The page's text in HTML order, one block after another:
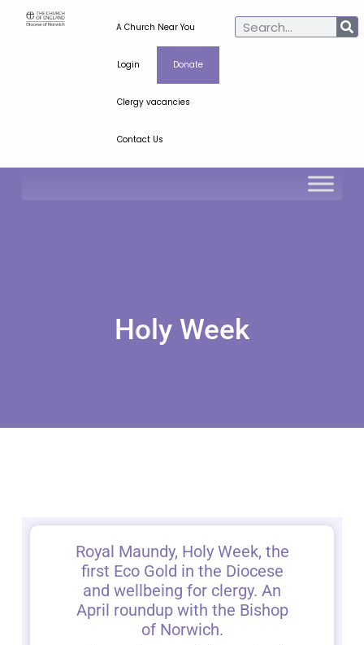
A Church Near You
Login Donate
Clergy vacancies
Contact Us
Holy Week
Royal Maundy, Holy Week, the
first Eco Gold in the Diocese
and wellbeing for clergy. An
April roundup with the Bishop
of Norwich.